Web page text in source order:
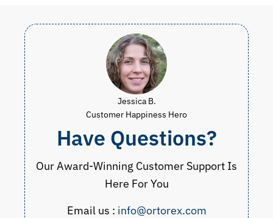
Jessica B.
Customer Happiness Hero
Have Questions?
Our Award-Winning Customer Support Is
Here For You
Email us : info@ortorex.com